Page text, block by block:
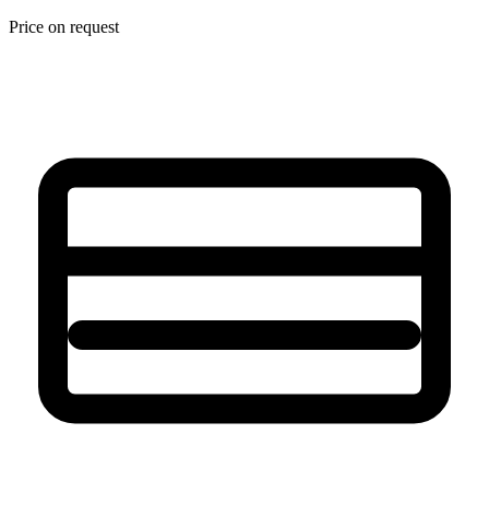
Price on request